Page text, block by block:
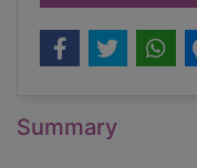
Summary